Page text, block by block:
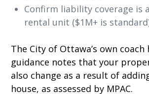
Confirm liability coverage is
rental unit ($1M+ is
The City of Ottawa’s own coach
guidance notes that your
also change as a result of
house, as assessed by MPAC.